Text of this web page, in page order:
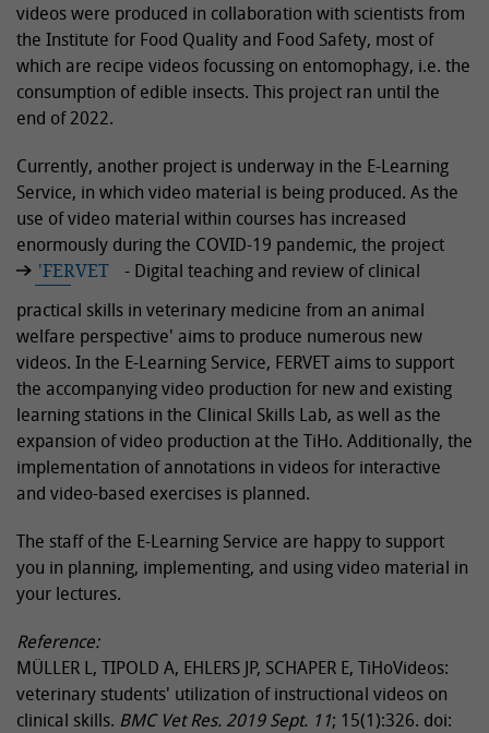
videos were produced in collaboration with scientists from
the Institute for Food Quality and Food Safety, most of
which are recipe videos focussing on entomophagy, i.e. the
consumption of edible insects. This project ran until the
end of 2022.
Currently, another project is underway in the E-Learning
Service, in which video material is being produced. As the
use of video material within courses has increased
enormously during the COVID-19 pandemic, the project
'FERVET
- Digital teaching and review of clinical
practical skills in veterinary medicine from an animal
welfare perspective' aims to produce numerous new
videos. In the E-Learning Service, FERVET aims to support
the accompanying video production for new and existing
learning stations in the Clinical Skills Lab, as well as the
expansion of video production at the TiHo. Additionally, the
implementation of annotations in videos for interactive
and video-based exercises is planned.
The staff of the E-Learning Service are happy to support
you in planning, implementing, and using video material in
your lectures.
Reference:
MÜLLER L, TIPOLD A, EHLERS JP, SCHAPER E, TiHoVideos:
veterinary students' utilization of instructional videos on
clinical skills. BMC Vet Res. 2019 Sept. 11; 15(1):326. doi: